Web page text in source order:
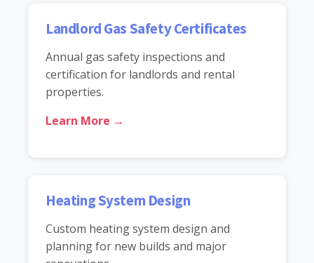
Landlord Gas Safety Certificates
Annual gas safety inspections and
certification for landlords and rental
properties.
Learn More →
Heating System Design
Custom heating system design and
planning for new builds and major